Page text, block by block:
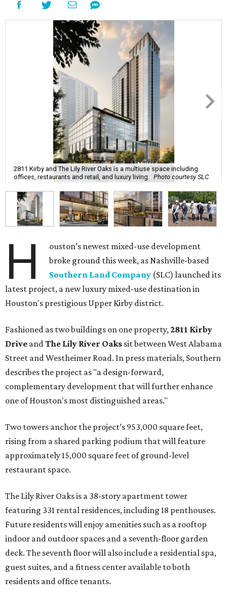
2811 Kirby and The Lily River Oaks is a multiuse space including
offices, restaurants and retail, and luxury living.
Photo courtesy SLC
H
ouston’s newest mixed-use development
broke ground this week, as Nashville-based
Southern Land Company (SLC) launched its
latest project, a new luxury mixed-use destination in
Houston's prestigious Upper Kirby district.
Fashioned as two buildings on one property,2811 Kirby
Drive andThe Lily River Oaks sit between West Alabama
Street and Westheimer Road. In press materials, Southern
describes the project as "a design-forward,
complementary development that will further enhance
one of Houston's most distinguished areas."
Two towers anchor the project’s 953,000 square feet,
rising from a shared parking podium that will feature
approximately 15,000 square feet of ground-level
restaurant space.
The Lily River Oaks is a 38-story apartment tower
featuring 331 rental residences, including 18 penthouses.
Future residents will enjoy amenities such as a rooftop
indoor and outdoor spaces and a seventh-floor garden
deck. The seventh floor will also include a residential spa,
guest suites, and a fitness center available to both
residents and office tenants.